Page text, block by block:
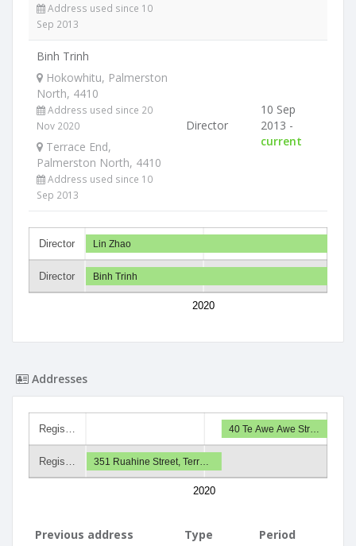
Address used since 10
Sep 2013
Binh Trinh
Hokowhitu, Palmerston
North, 4410
Address used since 20
Nov 2020
Terrace End,
Palmerston North, 4410
Address used since 10
Sep 2013
Director
10 Sep
2013 -
current
Director
Director
2020
Lin Zhao
Binh Trinh
Addresses
Regis…
Regis…
2020
40 Te Awe Awe Str…
351 Ruahine Street, Terr…
Previous address Type Period